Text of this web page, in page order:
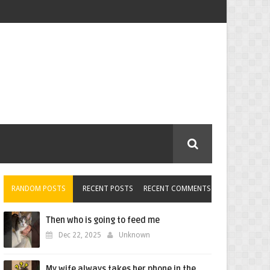
RANDOM POSTS RECENT POSTS RECENT COMMENTS
Then who is going to feed me
Dec 22, 2025 Unknown